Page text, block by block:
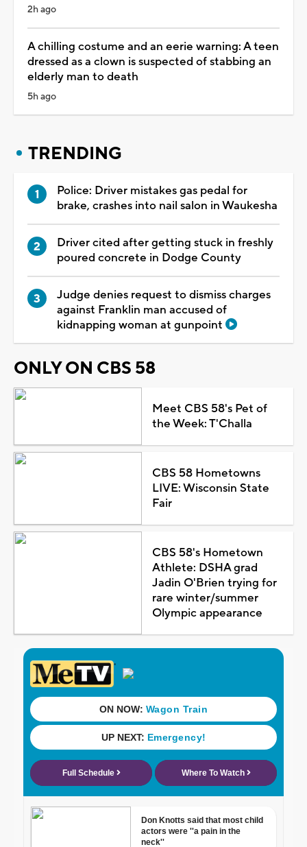
2h ago
A chilling costume and an eerie warning: A teen
dressed as a clown is suspected of stabbing an
elderly man to death
5h ago
TRENDING
Police: Driver mistakes gas pedal for
brake, crashes into nail salon in Waukesha
Driver cited after getting stuck in freshly
poured concrete in Dodge County
Judge denies request to dismiss charges
against Franklin man accused of
kidnapping woman at gunpoint
ONLY ON CBS 58
Meet CBS 58's Pet of
the Week: T'Challa
CBS 58 Hometowns
LIVE: Wisconsin State
Fair
CBS 58's Hometown
Athlete: DSHA grad
Jadin O'Brien trying for
rare winter/summer
Olympic appearance